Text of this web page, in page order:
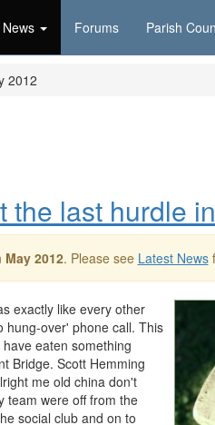
News Forums Parish
2012
the last hurdle
May 2012. Please see Latest News
exactly like every other
hung-over' phone call. This
eaten something
Bridge. Scott Hemming
me old china don't
team were off from the
social club and on to